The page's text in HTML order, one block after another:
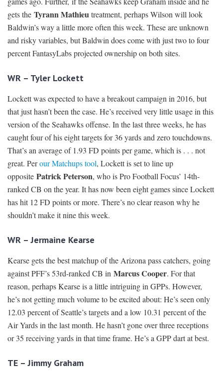
gets the Tyrann Mathieutreatment, perhaps Wilson will look
Baldwin’s way a little more often this week. These are unknown
and risky variables, but Baldwin does come with just two to four
percent FantasyLabs projected ownership on both sites.
WR – Tyler Lockett
Lockett was expected to have a breakout campaign in 2016, but
that just hasn’t been the case. He’s received very little usage in this
version of the Seahawks offense. In the last three weeks, he has
caught four of his eight targets for 36 yards and zero touchdowns.
That’s an average of 1.93 FD points per game, which is . . . not
great. Perour Matchups tool, Lockett is set to line up
opposite Patrick Peterson, who is Pro Football Focus’ 14th-
ranked CB on the year. It has now been eight games since Lockett
has hit 12 FD points or more. There’s no clear reason why he
shouldn’t make it nine this week.
WR – Jermaine Kearse
Kearse gets the best matchup of the Arizona pass catchers, going
against PFF’s 53rd-ranked CB in Marcus Cooper. For that
reason, perhaps Kearse is a little intriguing in GPPs. However,
he’s not getting much volume to be excited about: He’s seen only
12.03 percent of Seattle’s targets and a low 10.31 percent of the
Air Yards in the last month. He hasn’t gone over three receptions
or 35 receiving yards in that time frame. He’s a GPP dart at best.
TE – Jimmy Graham